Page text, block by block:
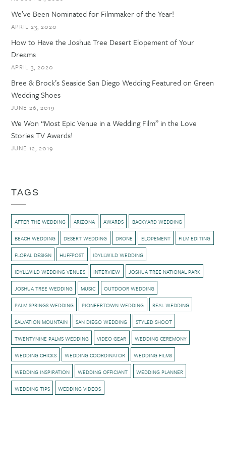
We’ve Been Nominated for Filmmaker of the Year!
APRIL 23, 2020
How to Have the Joshua Tree Desert Elopement of Your
Dreams
APRIL 3, 2020
Bree & Brock’s Seaside San Diego Wedding Featured on Green
Wedding Shoes
JUNE 26, 2019
We Won “Most Epic Venue in a Wedding Film” in the Love
Stories TV Awards!
JUNE 12, 2019
TAGS
AFTER THE WEDDING ARIZONA AWARDS BACKYARD WEDDING
BEACH WEDDING DESERT WEDDING DRONE ELOPEMENT FILM EDITING
FLORAL DESIGN HUFFPOST IDYLLWILD WEDDING
IDYLLWILD WEDDING VENUES INTERVIEW JOSHUA TREE NATIONAL PARK
JOSHUA TREE WEDDING MUSIC OUTDOOR WEDDING
PALM SPRINGS WEDDING PIONEERTOWN WEDDING REAL WEDDING
SALVATION MOUNTAIN SAN DIEGO WEDDING STYLED SHOOT
TWENTYNINE PALMS WEDDING VIDEO GEAR WEDDING CEREMONY
WEDDING CHICKS WEDDING COORDINATOR WEDDING FILMS
WEDDING INSPIRATION WEDDING OFFICIANT WEDDING PLANNER
WEDDING TIPS WEDDING VIDEOS